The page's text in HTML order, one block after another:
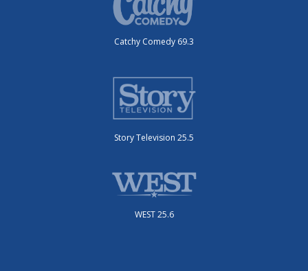
Catchy Comedy 69.3
Story Television 25.5
WEST 25.6